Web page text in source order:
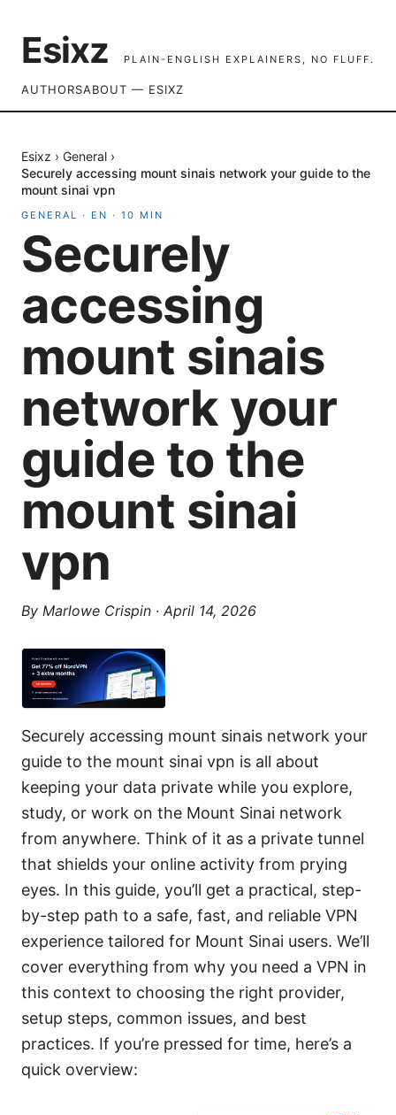
Esixz PLAIN-ENGLISH EXPLAINERS, NO FLUFF.
AUTHORSABOUT — ESIXZ
Esixz › General ›
Securely accessing mount sinais network your guide to the
mount sinai vpn
GENERAL · EN · 10 MIN
Securely
accessing
mount sinais
network your
guide to the
mount sinai
vpn
By Marlowe Crispin · April 14, 2026
Securely accessing mount sinais network your
guide to the mount sinai vpn is all about
keeping your data private while you explore,
study, or work on the Mount Sinai network
from anywhere. Think of it as a private tunnel
that shields your online activity from prying
eyes. In this guide, you’ll get a practical, step-
by-step path to a safe, fast, and reliable VPN
experience tailored for Mount Sinai users. We’ll
cover everything from why you need a VPN in
this context to choosing the right provider,
setup steps, common issues, and best
practices. If you’re pressed for time, here’s a
quick overview: